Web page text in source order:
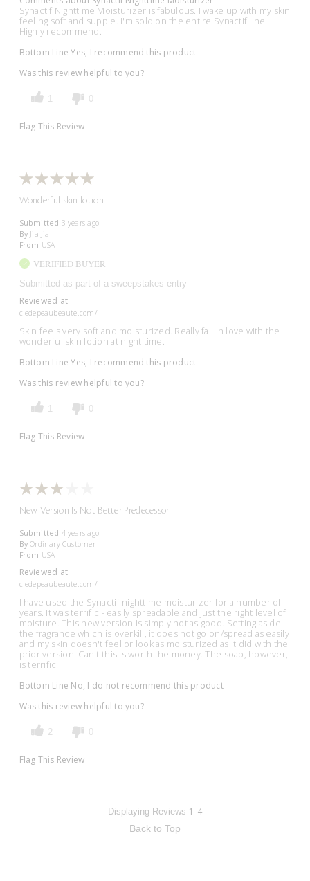
Synactif Nighttime Moisturizer is fabulous. I wake up with my skin
feeling soft and supple. I'm sold on the entire Synactif line!
Highly recommend.
Bottom Line Yes, I recommend this product
Was this review helpful to you?
1 0
Flag This Review
Wonderful skin lotion
Submitted 3 years ago
By Jia Jia
From USA
VERIFIED BUYER
Submitted as part of a sweepstakes entry
Reviewed at
cledepeaubeaute.com/
Skin feels very soft and moisturized. Really fall in love with the
wonderful skin lotion at night time.
Bottom Line Yes, I recommend this product
Was this review helpful to you?
1 0
Flag This Review
New Version Is Not Better Predecessor
Submitted 4 years ago
By Ordinary Customer
From USA
Reviewed at
cledepeaubeaute.com/
I have used the Synactif nighttime moisturizer for a number of
years. It was terrific - easily spreadable and just the right level of
moisture. This new version is simply not as good. Setting aside
the fragrance which is overkill, it does not go on/spread as easily
and my skin doesn't feel or look as moisturized as it did with the
prior version. Can't this is worth the money. The soap, however,
is terrific.
Bottom Line No, I do not recommend this product
Was this review helpful to you?
2 0
Flag This Review
Displaying Reviews 1-4
Back to Top